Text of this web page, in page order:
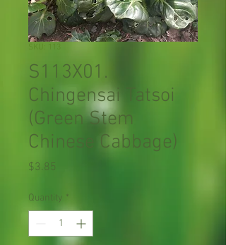
S113X01.
Chingensai Tatsoi
(Green Stem
Chinese Cabbage)
$3.85
Quantity *